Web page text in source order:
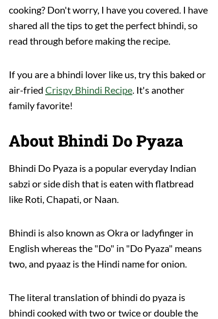
cooking? Don't worry, I have you covered. I have
shared all the tips to get the perfect bhindi, so
read through before making the recipe.
If you are a bhindi lover like us, try this baked or
air-fried Crispy Bhindi Recipe. It's another
family favorite!
About Bhindi Do Pyaza
Bhindi Do Pyaza is a popular everyday Indian
sabzi or side dish that is eaten with flatbread
like Roti, Chapati, or Naan.
Bhindi is also known as Okra or ladyfinger in
English whereas the "Do" in "Do Pyaza" means
two, and pyaaz is the Hindi name for onion.
The literal translation of bhindi do pyaza is
bhindi cooked with two or twice or double the